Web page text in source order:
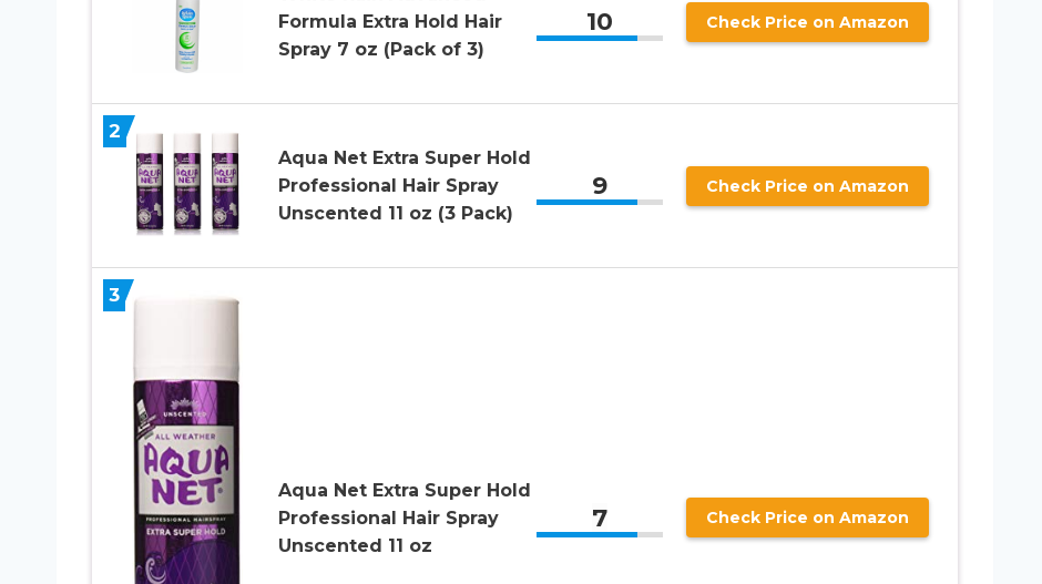
Formula Extra Hold Hair
Spray 7 oz (Pack of 3)
10 Check Price on Amazon
2
Aqua Net Extra Super Hold
Professional Hair Spray
Unscented 11 oz (3 Pack)
9 Check Price on Amazon
3
Aqua Net Extra Super Hold
Professional Hair Spray
Unscented 11 oz
7 Check Price on Amazon